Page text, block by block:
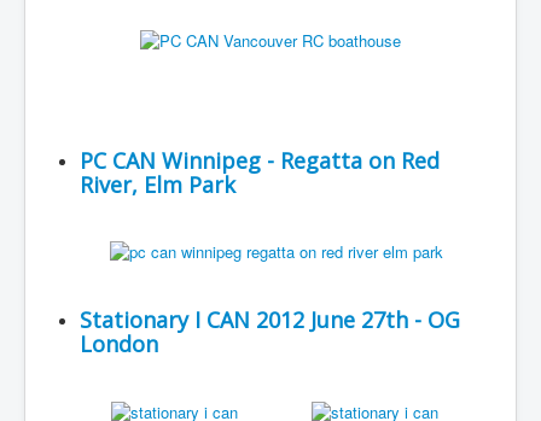
PC CAN Winnipeg - Regatta on Red
River, Elm Park
Stationary I CAN 2012 June 27th - OG
London